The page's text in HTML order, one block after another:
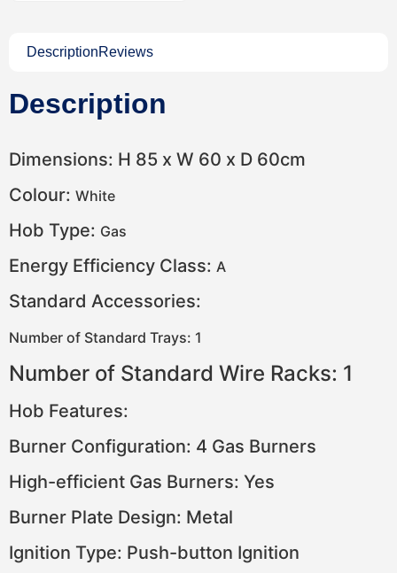
DescriptionReviews
Description
Dimensions: H 85 x W 60 x D 60cm
Colour: White
Hob Type: Gas
Energy Efficiency Class: A
Standard Accessories:
Number of Standard Trays: 1
Number of Standard Wire Racks: 1
Hob Features:
Burner Configuration: 4 Gas Burners
High-efficient Gas Burners: Yes
Burner Plate Design: Metal
Ignition Type: Push-button Ignition